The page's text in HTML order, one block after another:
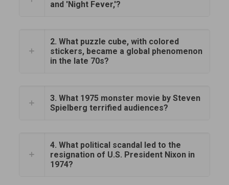
and 'Night Fever,'?
2. What puzzle cube, with colored
stickers, became a global phenomenon
in the late 70s?
3. What 1975 monster movie by Steven
Spielberg terrified audiences?
4. What political scandal led to the
resignation of U.S. President Nixon in
1974?